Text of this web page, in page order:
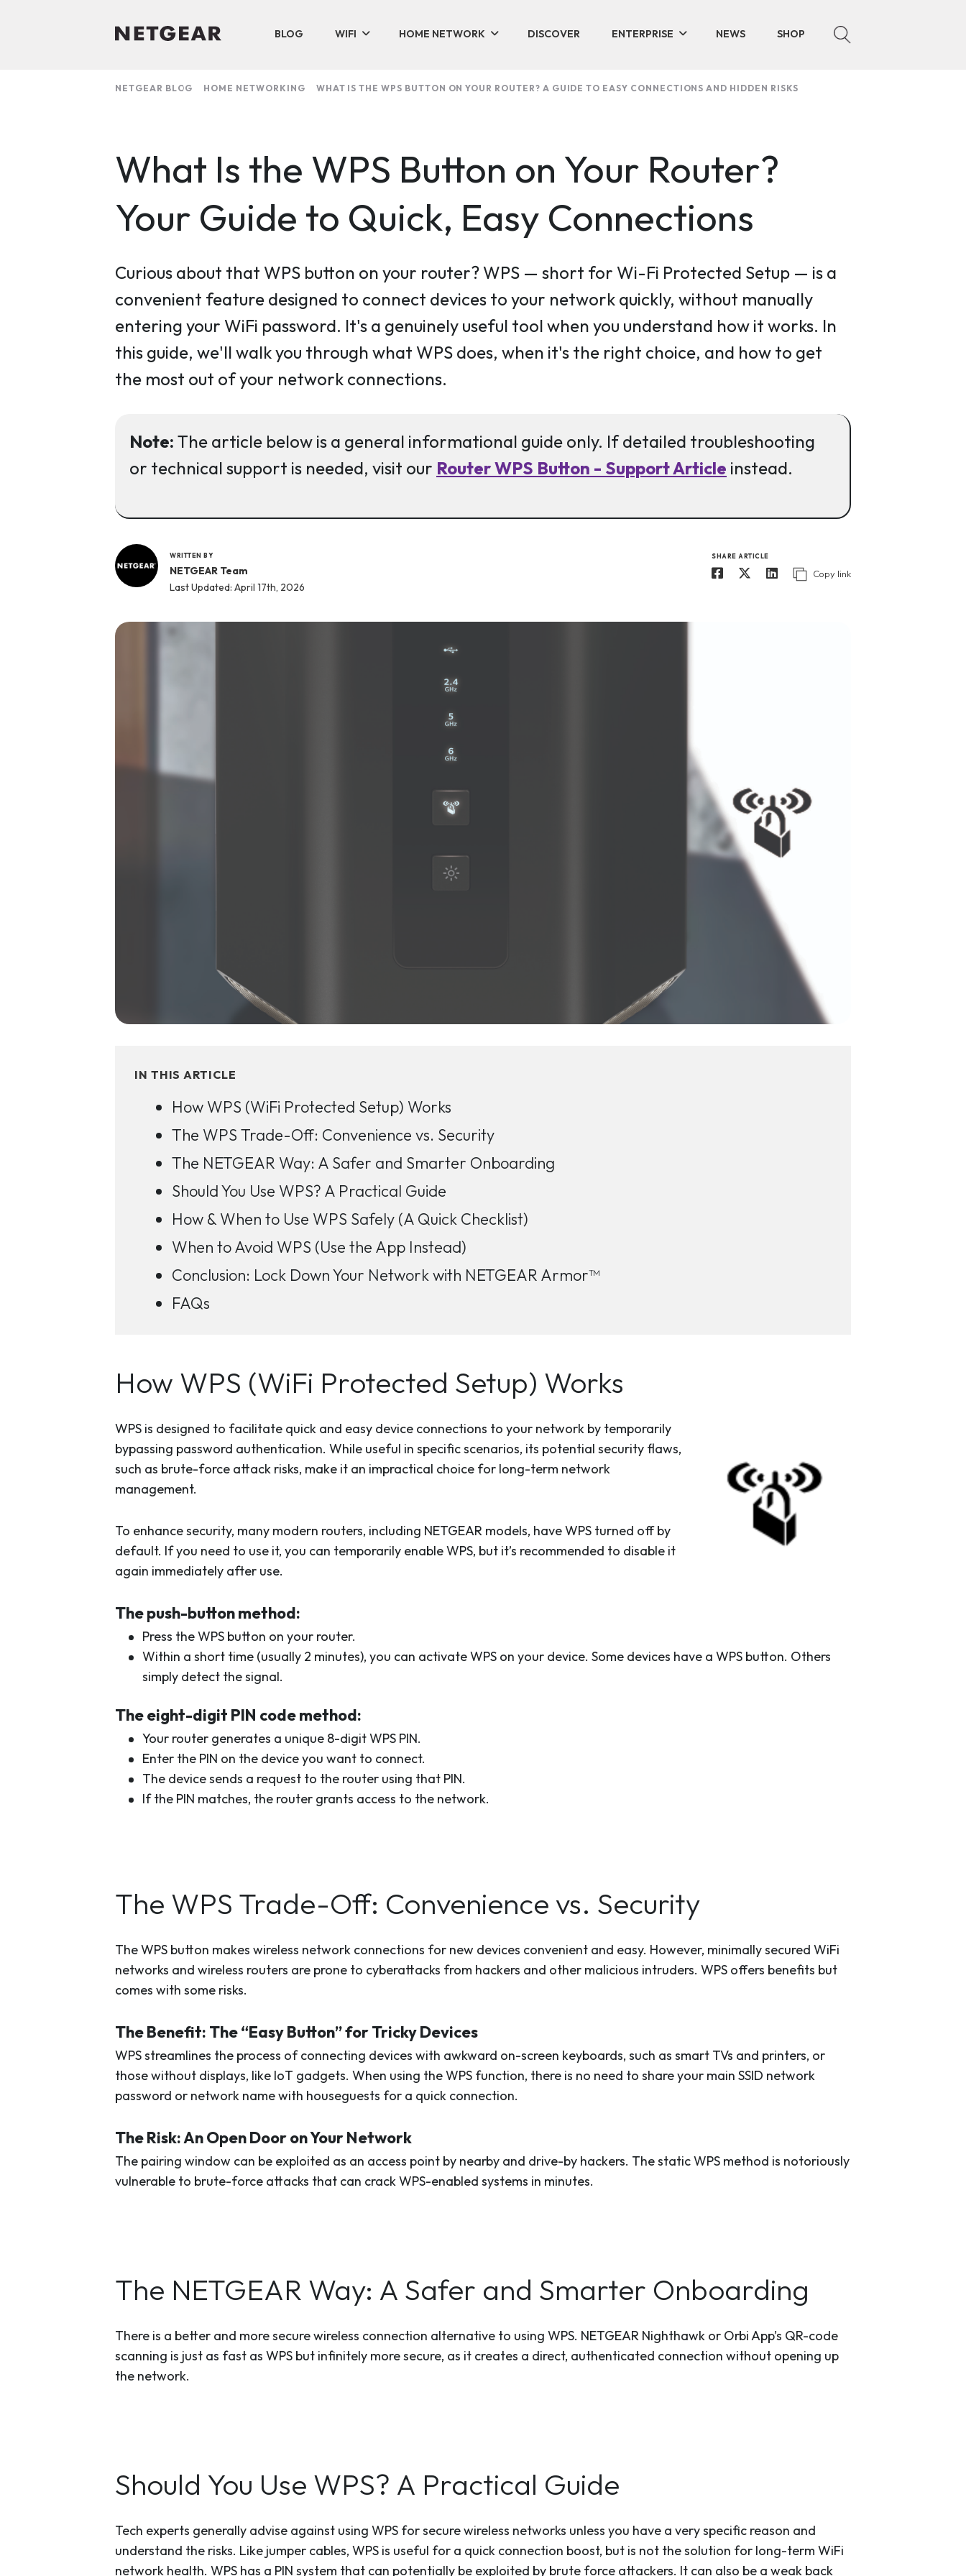
BLOG WIFI HOME NETWORK DISCOVER ENTERPRISE NEWS SHOP
NETGEAR BLOG HOME NETWORKING WHAT IS THE WPS BUTTON ON YOUR ROUTER? A GUIDE TO EASY CONNECTIONS AND HIDDEN RISKS
What Is the WPS Button on Your Router?
Your Guide to Quick, Easy Connections
Curious about that WPS button on your router? WPS — short for Wi-Fi Protected Setup — is a
convenient feature designed to connect devices to your network quickly, without manually
entering your WiFi password. It's a genuinely useful tool when you understand how it works. In
this guide, we'll walk you through what WPS does, when it's the right choice, and how to get
the most out of your network connections.
Note: The article below is a general informational guide only. If detailed troubleshooting
or technical support is needed, visit our Router WPS Button - Support Article instead.
WRITTEN BY
NETGEAR Team
Last Updated: April 17th, 2026
SHARE ARTICLE
Copy link
IN THIS ARTICLE
How WPS (WiFi Protected Setup) Works
The WPS Trade-Off: Convenience vs. Security
The NETGEAR Way: A Safer and Smarter Onboarding
Should You Use WPS? A Practical Guide
How & When to Use WPS Safely (A Quick Checklist)
When to Avoid WPS (Use the App Instead)
Conclusion: Lock Down Your Network with NETGEAR Armor™
FAQs
How WPS (WiFi Protected Setup) Works
WPS is designed to facilitate quick and easy device connections to your network by temporarily
bypassing password authentication. While useful in specific scenarios, its potential security flaws,
such as brute-force attack risks, make it an impractical choice for long-term network
management.
To enhance security, many modern routers, including NETGEAR models, have WPS turned off by
default. If you need to use it, you can temporarily enable WPS, but it’s recommended to disable it
again immediately after use.
The push-button method:
Press the WPS button on your router.
Within a short time (usually 2 minutes), you can activate WPS on your device. Some devices have a WPS button. Others
simply detect the signal.
The eight-digit PIN code method:
Your router generates a unique 8-digit WPS PIN.
Enter the PIN on the device you want to connect.
The device sends a request to the router using that PIN.
If the PIN matches, the router grants access to the network.
The WPS Trade-Off: Convenience vs. Security
The WPS button makes wireless network connections for new devices convenient and easy. However, minimally secured WiFi
networks and wireless routers are prone to cyberattacks from hackers and other malicious intruders. WPS offers benefits but
comes with some risks.
The Benefit: The “Easy Button” for Tricky Devices
WPS streamlines the process of connecting devices with awkward on-screen keyboards, such as smart TVs and printers, or
those without displays, like IoT gadgets. When using the WPS function, there is no need to share your main SSID network
password or network name with houseguests for a quick connection.
The Risk: An Open Door on Your Network
The pairing window can be exploited as an access point by nearby and drive-by hackers. The static WPS method is notoriously
vulnerable to brute-force attacks that can crack WPS-enabled systems in minutes.
The NETGEAR Way: A Safer and Smarter Onboarding
There is a better and more secure wireless connection alternative to using WPS. NETGEAR Nighthawk or Orbi App’s QR-code
scanning is just as fast as WPS but infinitely more secure, as it creates a direct, authenticated connection without opening up
the network.
Should You Use WPS? A Practical Guide
Tech experts generally advise against using WPS for secure wireless networks unless you have a very specific reason and
understand the risks. Like jumper cables, WPS is useful for a quick connection boost, but is not the solution for long-term WiFi
network health. WPS has a PIN system that can potentially be exploited by brute force attackers. It can also be a weak back